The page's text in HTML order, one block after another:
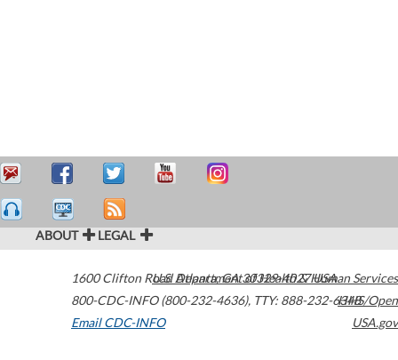
ABOUT LEGAL
1600 Clifton Road Atlanta,GA30329-4027USA
800-CDC-INFO (800-232-4636), TTY: 888-232-6348
Email CDC-INFO
U.S. Department of Health & Human Services
HHS/Open
USA.gov